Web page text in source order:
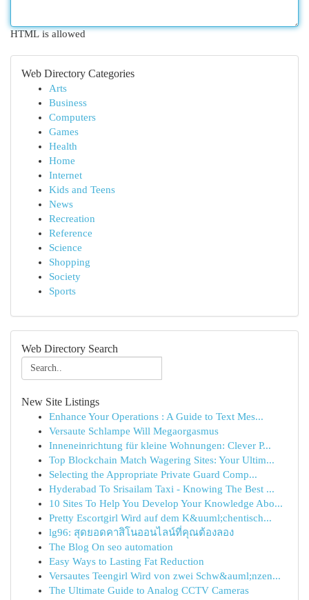
HTML is allowed
Web Directory Categories
Arts
Business
Computers
Games
Health
Home
Internet
Kids and Teens
News
Recreation
Reference
Science
Shopping
Society
Sports
Web Directory Search
New Site Listings
Enhance Your Operations : A Guide to Text Mes...
Versaute Schlampe Will Megaorgasmus
Inneneinrichtung für kleine Wohnungen: Clever P...
Top Blockchain Match Wagering Sites: Your Ultim...
Selecting the Appropriate Private Guard Comp...
Hyderabad To Srisailam Taxi - Knowing The Best ...
10 Sites To Help You Develop Your Knowledge Abo...
Pretty Escortgirl Wird auf dem K&uuml;chentisch...
lg96: สุดยอดคาสิโนออนไลน์ที่คุณต้องลอง
The Blog On seo automation
Easy Ways to Lasting Fat Reduction
Versautes Teengirl Wird von zwei Schw&auml;nzen...
The Ultimate Guide to Analog CCTV Cameras